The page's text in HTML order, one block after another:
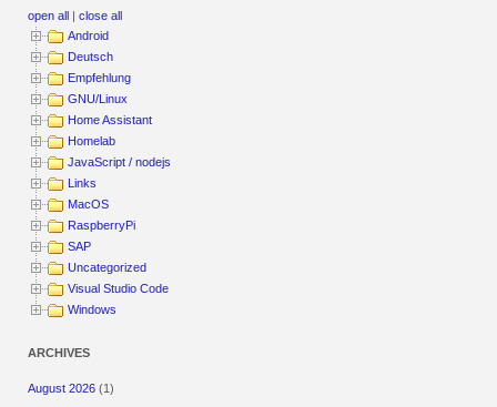
open all |close all
Android
Deutsch
Empfehlung
GNU/Linux
Home Assistant
Homelab
JavaScript / nodejs
Links
MacOS
RaspberryPi
SAP
Uncategorized
Visual Studio Code
Windows
ARCHIVES
August 2026 (1)